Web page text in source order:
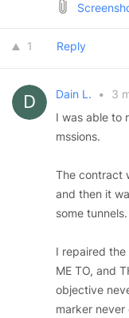
1 Reply
Dain L. •
3
I was able to
mssions.
The contract
and then it
some tunnels.
I repaired the
ME TO, and
objective
marker